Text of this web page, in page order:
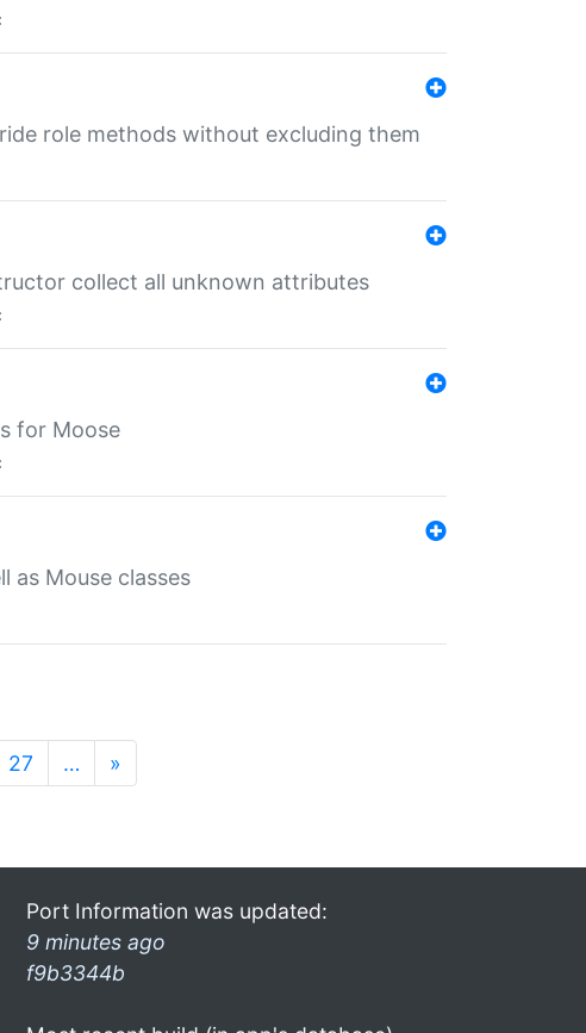
role methods without excluding them
collect all unknown attributes
for Moose
as Mouse classes
27 … »
Port Information was updated:
9 minutes ago
f9b3344b